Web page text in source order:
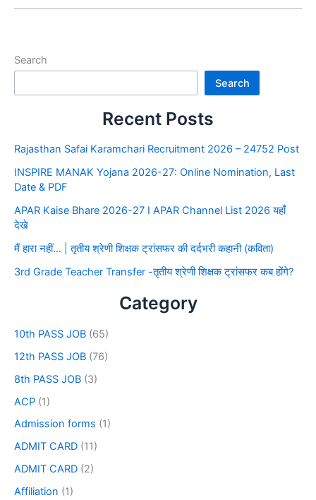
Search
Search
Recent Posts
Rajasthan Safai Karamchari Recruitment 2026 – 24752 Post
INSPIRE MANAK Yojana 2026-27: Online Nomination, Last
Date & PDF
APAR Kaise Bhare 2026-27 I APAR Channel List 2026 यहाँ
देखे
मैं हारा नहीं… | तृतीय श्रेणी शिक्षक ट्रांसफर की दर्दभरी कहानी (कविता)
3rd Grade Teacher Transfer -तृतीय श्रेणी शिक्षक ट्रांसफर कब होंगे?
Category
10th PASS JOB (65)
12th PASS JOB (76)
8th PASS JOB (3)
ACP (1)
Admission forms (1)
ADMIT CARD (11)
ADMIT CARD (2)
Affiliation (1)